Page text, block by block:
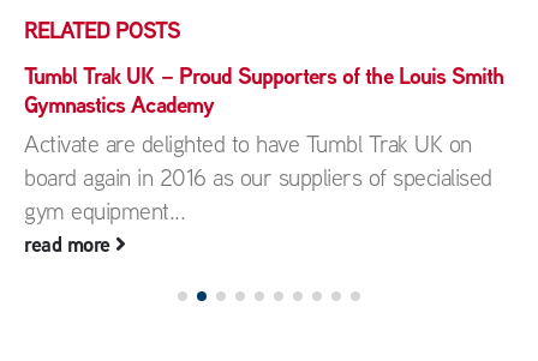
RELATEDPOSTS
Tumbl Trak UK – Proud Supporters of the Louis Smith
Gymnastics Academy
Activate are delighted to have Tumbl Trak UK on
board again in 2016 as our suppliers of specialised
gym equipment...
read more